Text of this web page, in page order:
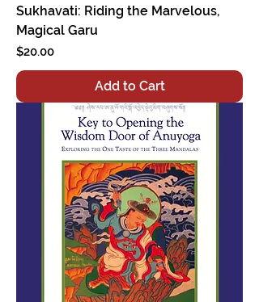
Sukhavati: Riding the Marvelous,
Magical Garu
Price
$20.00
Add to Cart